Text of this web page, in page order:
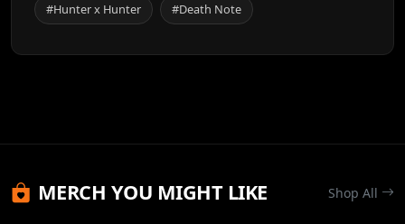
#Hunter x Hunter #Death Note
MERCH YOU MIGHT LIKE Shop All